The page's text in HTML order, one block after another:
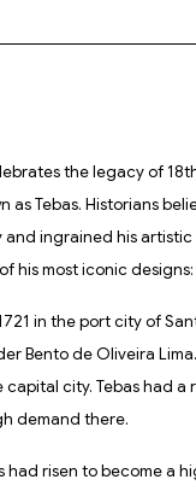
the legacy of
as Tebas. Historians
and ingrained his
his most iconic
in the port city of
Bento de Oliveira
city. Tebas had a
demand there.
had risen to become a